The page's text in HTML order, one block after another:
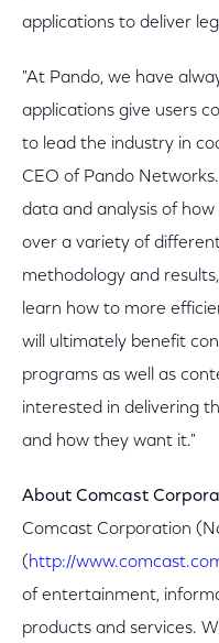
applications to deliver
"At Pando, we have
applications give users
to lead the industry in
CEO of Pando
data and analysis of
over a variety of
methodology and
learn how to more
will ultimately benefit
programs as well as
interested in delivering
and how they want it."
About Comcast
Comcast Corporation
( http://
of entertainment,
products and services.